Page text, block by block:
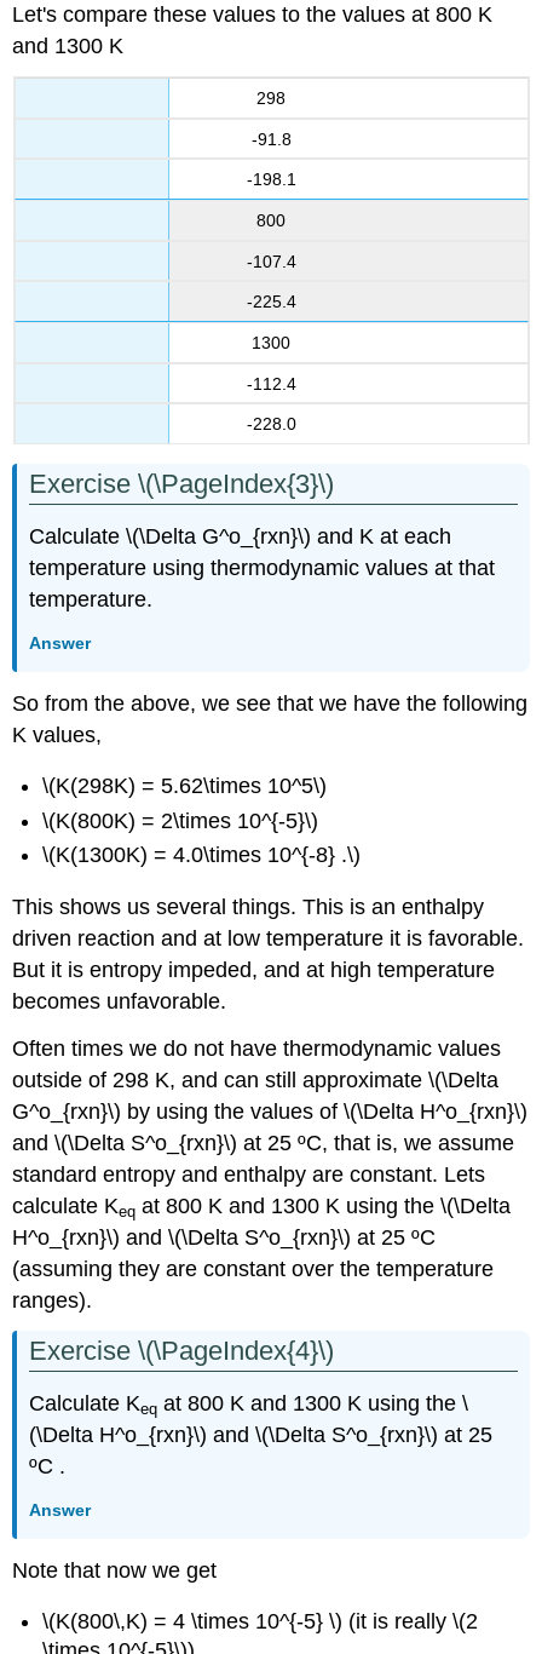
Let's compare these values to the values at 800 K
and 1300 K
298
-91.8
-198.1
800
-107.4
-225.4
1300
-112.4
-228.0
Exercise \(\PageIndex{3}\)
Calculate \(\Delta G^o_{rxn}\) and K at each
temperature using thermodynamic values at that
temperature.
Answer
So from the above, we see that we have the following
K values,
\(K(298K) = 5.62\times 10^5\)
\(K(800K) = 2\times 10^{-5}\)
\(K(1300K) = 4.0\times 10^{-8} .\)
This shows us several things. This is an enthalpy
driven reaction and at low temperature it is favorable.
But it is entropy impeded, and at high temperature
becomes unfavorable.
Often times we do not have thermodynamic values
outside of 298 K, and can still approximate \(\Delta
G^o_{rxn}\) by using the values of \(\Delta H^o_{rxn}\)
and \(\Delta S^o_{rxn}\) at 25 ºC, that is, we assume
standard entropy and enthalpy are constant. Lets
calculate Keq at 800 K and 1300 K using the \(\Delta
H^o_{rxn}\) and \(\Delta S^o_{rxn}\) at 25 ºC
(assuming they are constant over the temperature
ranges).
Exercise \(\PageIndex{4}\)
Calculate Keq at 800 K and 1300 K using the \
(\Delta H^o_{rxn}\) and \(\Delta S^o_{rxn}\) at 25
ºC .
Answer
Note that now we get
\(K(800\,K) = 4 \times 10^{-5} \) (it is really \(2